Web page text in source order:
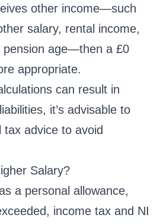
other income—such
salary, rental income,
pension age—then a £0
appropriate.
can result in
it’s advisable to
advice to avoid
Salary?
a personal allowance,
income tax and NI